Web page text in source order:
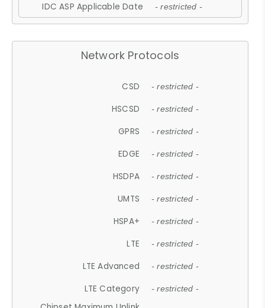
IDC ASP Applicable Date - restricted -
Network Protocols
CSD - restricted -
HSCSD - restricted -
GPRS - restricted -
EDGE - restricted -
HSDPA - restricted -
UMTS - restricted -
HSPA+ - restricted -
LTE - restricted -
LTE Advanced - restricted -
LTE Category - restricted -